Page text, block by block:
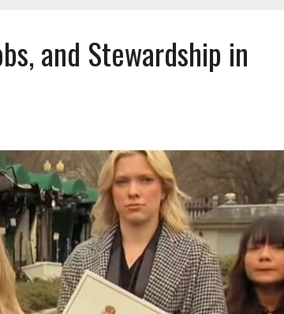
CHURCH AS THE CHURCH OF ENGLAND
LIFE FOR THE BABY IN THE WOMB
AND PROGRAMS SUCH AS TRUE LOVE WAITS
and Stewardship in